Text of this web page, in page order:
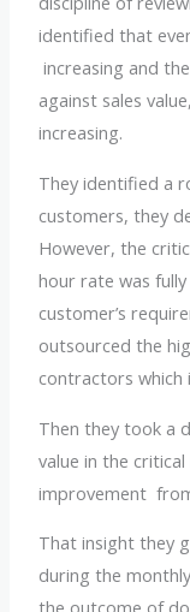
identified that
increasing and
against sales
increasing.
They identified a
customers, they
However, the
hour rate was
customer’s
outsourced the
contractors
Then they took a
value in the
improvement
That insight they
during the